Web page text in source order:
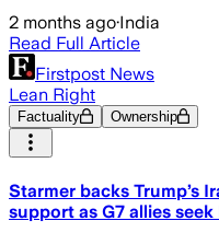
2 months ago·India
Read Full Article
Firstpost News
Lean Right
Factuality Ownership
Starmer backs Trump’s
support as G7 allies